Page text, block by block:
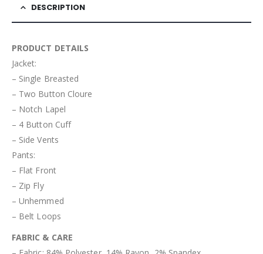
DESCRIPTION
PRODUCT DETAILS
Jacket:
– Single Breasted
– Two Button Cloure
– Notch Lapel
– 4 Button Cuff
– Side Vents
Pants:
– Flat Front
– Zip Fly
– Unhemmed
– Belt Loops
FABRIC & CARE